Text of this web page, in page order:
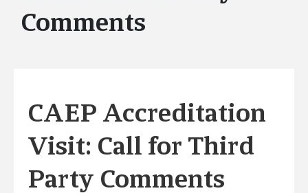
Comments
CAEP Accreditation
Visit: Call for Third
Party Comments